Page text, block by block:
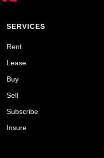
SERVICES
Rent
Lease
Buy
Sell
Subscribe
Insure